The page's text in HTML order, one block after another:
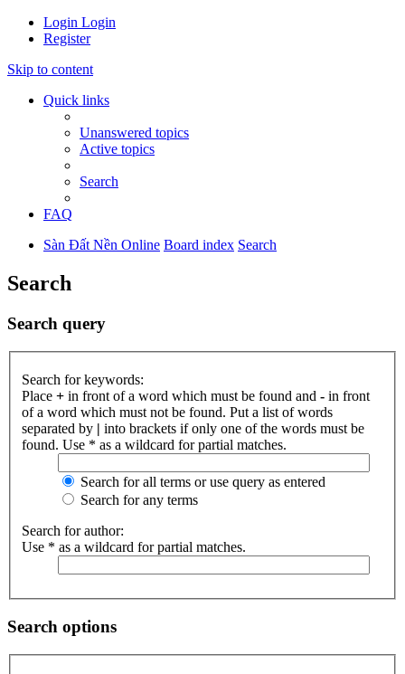
Login Login
Register
Skip to content
Quick links
Unanswered topics
Active topics
Search
FAQ
Sàn Đất Nền Online Board index Search
Search
Search query
Search for keywords:
Place + in front of a word which must be found and - in front
of a word which must not be found. Put a list of words
separated by | into brackets if only one of the words must be
found. Use * as a wildcard for partial matches.
Search for all terms or use query as entered
Search for any terms
Search for author:
Use * as a wildcard for partial matches.
Search options